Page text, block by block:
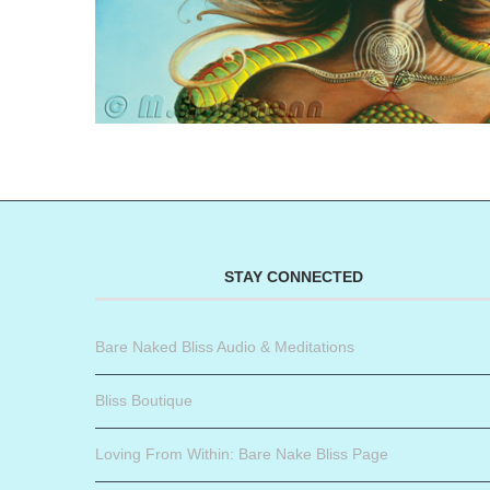
STAY CONNECTED
Bare Naked Bliss Audio & Meditations
Bliss Boutique
Loving From Within: Bare Nake Bliss Page